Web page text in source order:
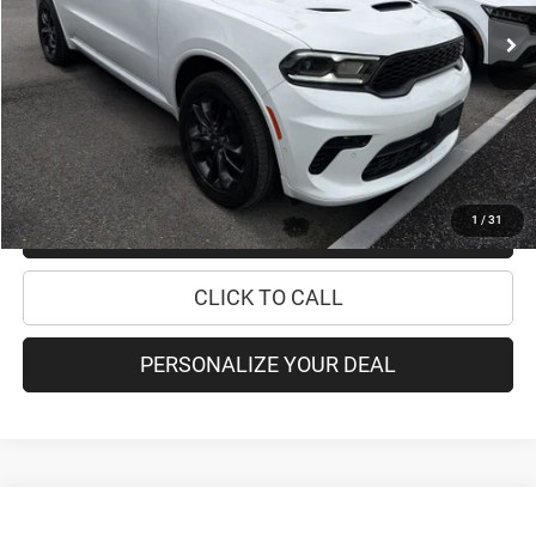
1 / 31
Retail Price:
$37,995
Doc Fee
Internet Price:
$38,170
CHECK AVAILABILITY
CHECK RECALL STATUS
CLICK TO CALL
PERSONALIZE YOUR DEAL